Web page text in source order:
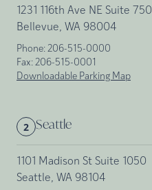
1231 116th Ave NE Suite 750
Bellevue, WA 98004
Phone: 206-515-0000
Fax: 206-515-0001
Downloadable Parking Map
2 Seattle
1101 Madison St Suite 1050
Seattle, WA 98104